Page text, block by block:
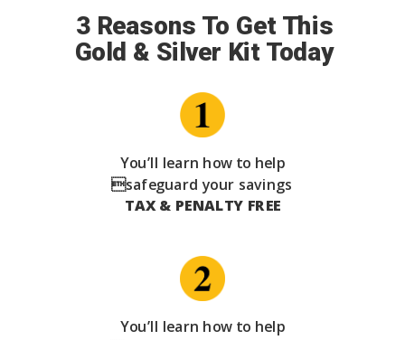
3 Reasons To Get This
Gold & Silver Kit Today
You’ll learn how to help
safeguard your savings
TAX & PENALTY FREE
You’ll learn how to help